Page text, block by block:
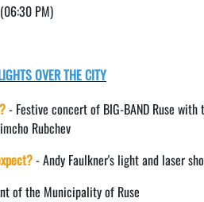
PM)
OVER THE CITY
- Festive concert of BIG-BAND Ruse
Rubchev
- Andy Faulkner's light and laser
of the Municipality of Ruse